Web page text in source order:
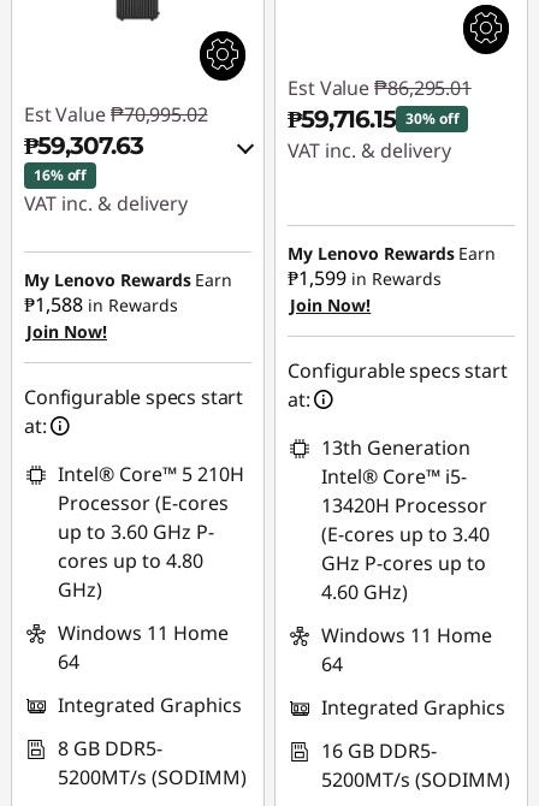
Est Value ₱70,995.02
₱59,307.63
16% off
VAT inc. & delivery
Instant Savings :-
₱10,507.64
eCoupon Savings :
₱1,179.75
Use eCoupon :
My Lenovo Rewards Earn
₱1,588 in Rewards
Join Now!
Configurable specs start
at:
Intel® Core™ 5 210H
Processor (E-cores
up to 3.60 GHz P-
cores up to 4.80
GHz)
Windows 11 Home
64
Integrated Graphics
8 GB DDR5-
5200MT/s (SODIMM)
Est Value ₱86,295.01
₱59,716.15 30% off
VAT inc. & delivery
₱26,578.86
My Lenovo Rewards Earn
₱1,599 in Rewards
Join Now!
Configurable specs start
at:
13th Generation
Intel® Core™ i5-
13420H Processor
(E-cores up to 3.40
GHz P-cores up to
4.60 GHz)
Windows 11 Home
64
Integrated Graphics
16 GB DDR5-
5200MT/s (SODIMM)